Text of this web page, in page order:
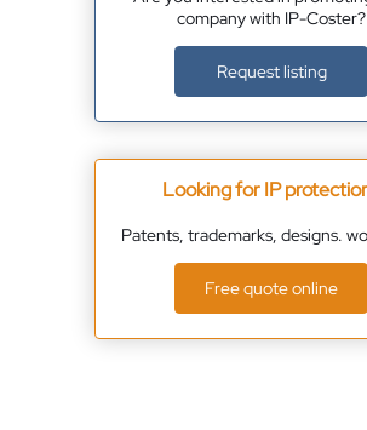
company with IP-Coster?
Request listing
Looking for IP
Patents, trademarks, designs.
Free quote online